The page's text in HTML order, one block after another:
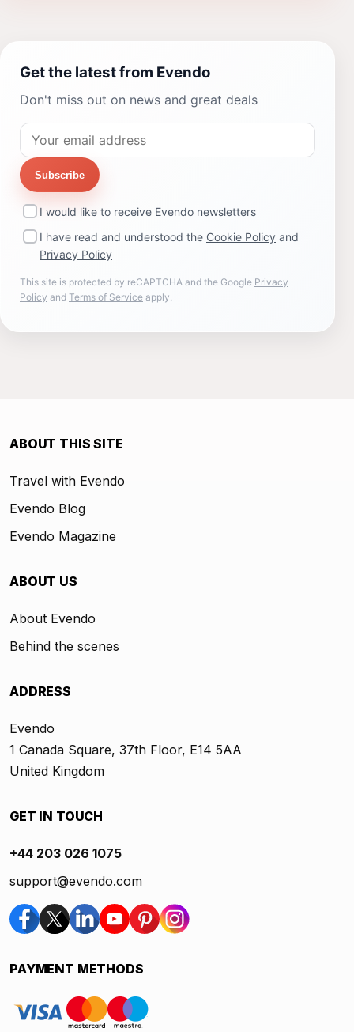
Get the latest from Evendo
Don't miss out on news and great deals
Subscribe
I would like to receive Evendo newsletters
I have read and understood the Cookie Policy and
Privacy Policy
This site is protected by reCAPTCHA and the Google Privacy
Policy and Terms of Service apply.
ABOUT THIS SITE
Travel with Evendo
Evendo Blog
Evendo Magazine
ABOUT US
About Evendo
Behind the scenes
ADDRESS
Evendo
1 Canada Square, 37th Floor, E14 5AA
United Kingdom
GET IN TOUCH
+44 203 026 1075
support@evendo.com
PAYMENT METHODS